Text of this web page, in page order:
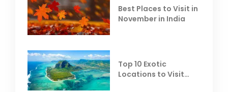
Best Places to Visit in
November in India
Top 10 Exotic
Locations to Visit